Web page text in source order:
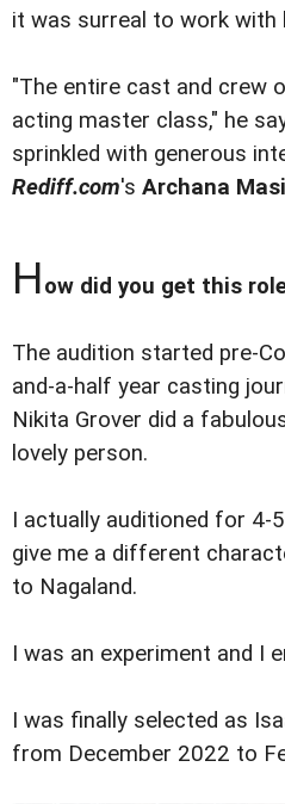
it was surreal to work with
"The entire cast and crew
acting master class," he
sprinkled with generous
Rediff.com's Archana
How did you get this
The audition started pre-
and-a-half year casting
Nikita Grover did a
lovely person.
I actually auditioned for 4-
give me a different
to Nagaland.
I was an experiment and I
I was finally selected as
from December 2022 to